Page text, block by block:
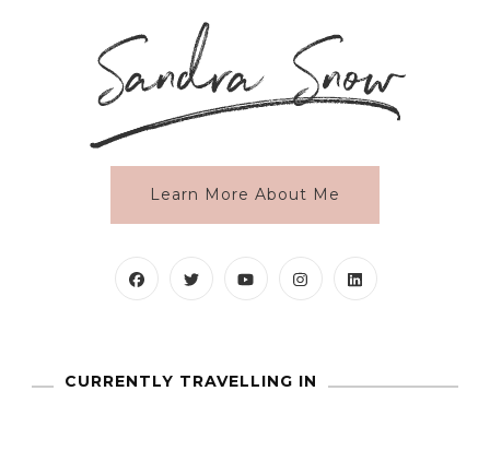
Learn More About Me
CURRENTLY TRAVELLING IN